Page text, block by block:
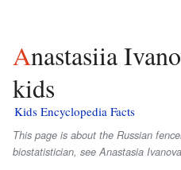
Anastasiia Ivanova facts for
kids
Kids Encyclopedia Facts
This page is about the Russian
biostatistician, see Anastasia